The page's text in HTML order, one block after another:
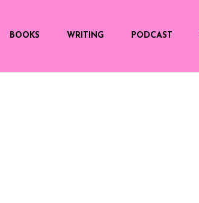
BOOKS WRITING PODCAST